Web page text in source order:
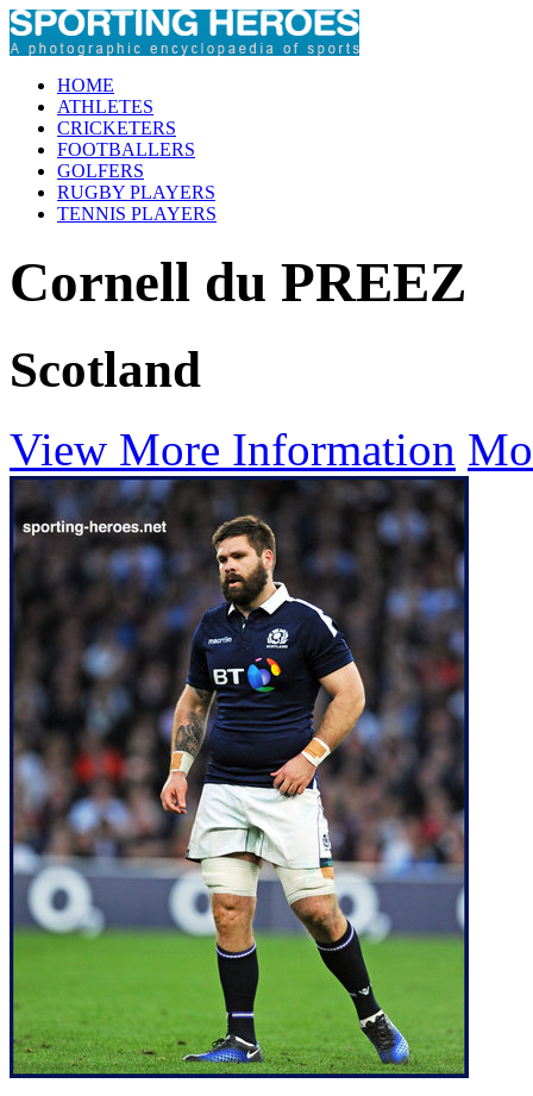
HOME
ATHLETES
CRICKETERS
FOOTBALLERS
GOLFERS
RUGBY PLAYERS
TENNIS PLAYERS
Cornell du PREEZ
Scotland
View More Information